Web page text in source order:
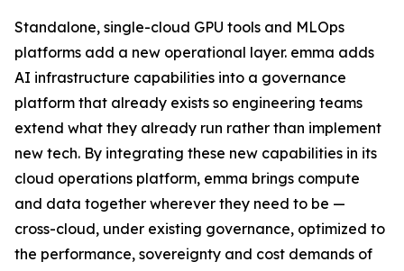
Standalone, single-cloud GPU tools and MLOps
platforms add a new operational layer. emma adds
AI infrastructure capabilities into a governance
platform that already exists so engineering teams
extend what they already run rather than implement
new tech. By integrating these new capabilities in its
cloud operations platform, emma brings compute
and data together wherever they need to be —
cross-cloud, under existing governance, optimized to
the performance, sovereignty and cost demands of